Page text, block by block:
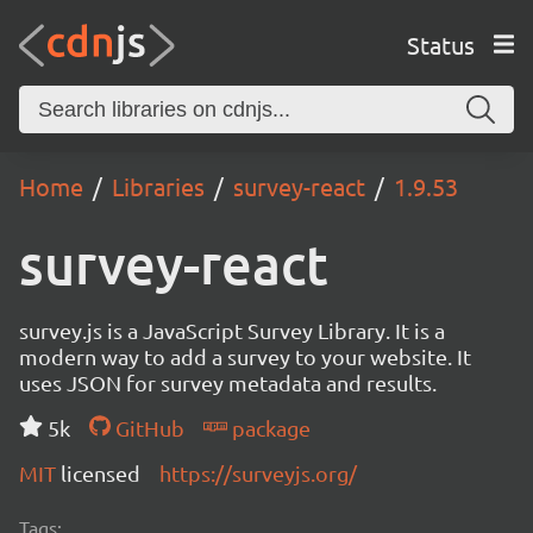
Status
Home Libraries survey-react 1.9.53
survey-react
survey.js is a JavaScript Survey Library. It is a
modern way to add a survey to your website. It
uses JSON for survey metadata and results.
5k
GitHub
package
MIT licensed https://surveyjs.org/
Tags: